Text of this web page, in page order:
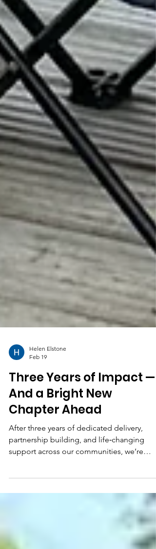
Helen Elstone
Feb 19
Three Years of Impact —
And a Bright New
Chapter Ahead
delighted to share some fantastic news:
our Live Well Kent (LWK) and Essex Activate
contracts have been officially renewed. This
milestone isn’t just a continuation of our